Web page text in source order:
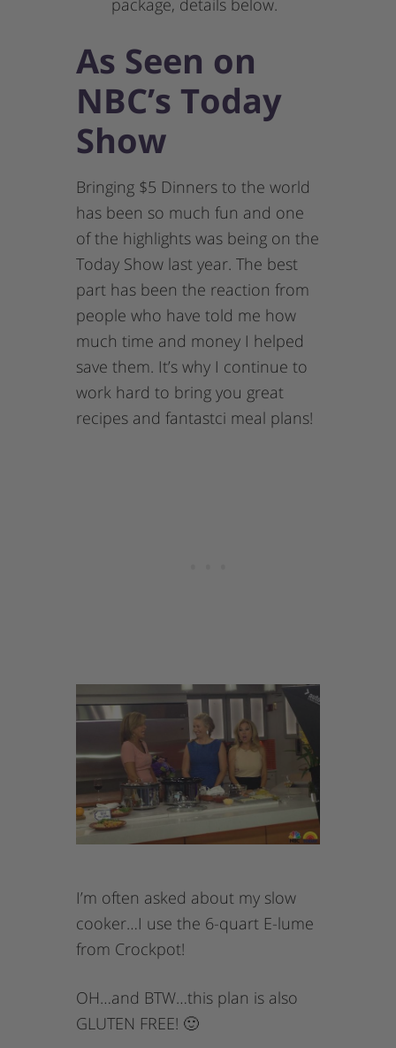
package, details below.
As Seen on
NBC’s Today
Show
Bringing $5 Dinners to the world
has been so much fun and one
of the highlights was being on the
Today Show last year. The best
part has been the reaction from
people who have told me how
much time and money I helped
save them. It’s why I continue to
work hard to bring you great
recipes and fantastci meal plans!
I’m often asked about my slow
cooker…I use the 6-quart E-lume
from Crockpot!
OH…and BTW…this plan is also
GLUTEN FREE! 🙂